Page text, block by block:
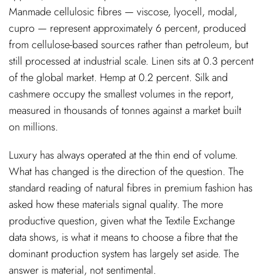
Manmade cellulosic fibres — viscose, lyocell, modal,
cupro — represent approximately 6 percent, produced
from cellulose-based sources rather than petroleum, but
still processed at industrial scale. Linen sits at 0.3 percent
of the global market. Hemp at 0.2 percent. Silk and
cashmere occupy the smallest volumes in the report,
measured in thousands of tonnes against a market built
on millions.
Luxury has always operated at the thin end of volume.
What has changed is the direction of the question. The
standard reading of natural fibres in premium fashion has
asked how these materials signal quality. The more
productive question, given what the Textile Exchange
data shows, is what it means to choose a fibre that the
dominant production system has largely set aside. The
answer is material, not sentimental.